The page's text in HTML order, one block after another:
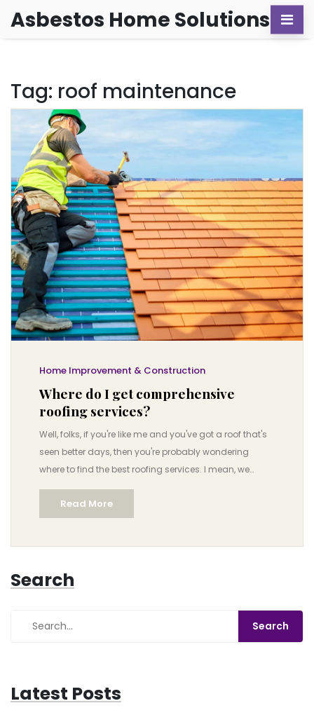
Asbestos Home Solutions
Tag: roof maintenance
Home Improvement & Construction
Where do I get comprehensive
roofing services?
Well, folks, if you're like me and you've got a roof that's
seen better days, then you're probably wondering
where to find the best roofing services. I mean, we
aren't exactly talking about shopping for socks here,
but something as crucial as the roof over your head!
But worry not, I've got your back! Comprehensive
platforms like HomeAdvisor or Angie’s List, where you'll
find professionals who know their shingles from their
shakes. So, let’s gear up, embrace the adventure and
remember, as long as we have a roof over our heads,
Read More
Search
Latest Posts